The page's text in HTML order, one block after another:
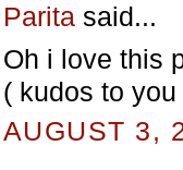
Parita said...
Oh i love this
( kudos to
AUGUST 3,